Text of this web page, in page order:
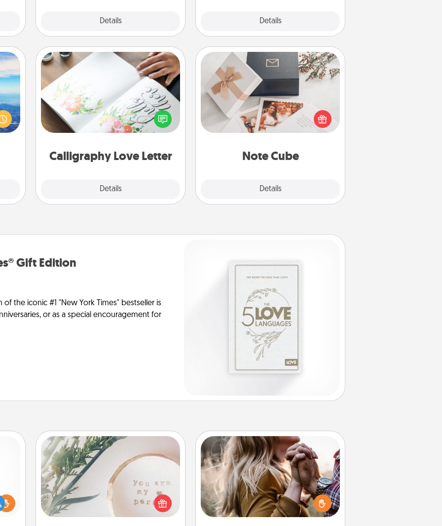
Details Details
for
Calligraphy Love Letter
Details
Calligraphy Love Letter
Hire a calligrapher to turn a love letter
or your wedding vows into a
beautifully written keepsake that you
Note Cube
Details
Note Cube
Here's a fun and memorable gift for
those fluent in several love
languages.
Gift Edition
the iconic #1 "New York Times" bestseller is
or as a special encouragement for
a
it
"You Are My Person" Products
Practical and sentimental! Gift a "You
Are My Person" product for a close
friend or spouse.
Dance Lessons
Dancing lessons can be a particularly
meaningful gift for a loved one with
the love language of Physical Touch.
There are many styles to choose